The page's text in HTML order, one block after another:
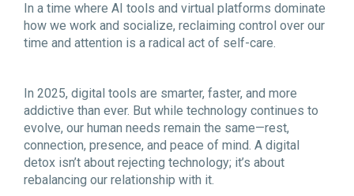
In a time where AI tools and virtual platforms dominate
how we work and socialize, reclaiming control over our
time and attention is a radical act of self-care.
In 2025, digital tools are smarter, faster, and more
addictive than ever. But while technology continues to
evolve, our human needs remain the same—rest,
connection, presence, and peace of mind. A digital
detox isn’t about rejecting technology; it’s about
rebalancing our relationship with it.